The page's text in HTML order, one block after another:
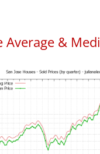
Average &